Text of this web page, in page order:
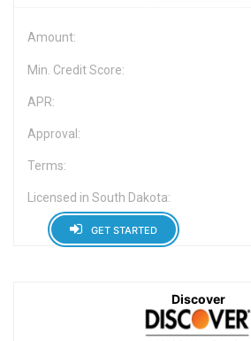
Amount:
Min. Credit Score:
APR:
Approval:
Terms:
Licensed in South Dakota:
GET STARTED
Discover